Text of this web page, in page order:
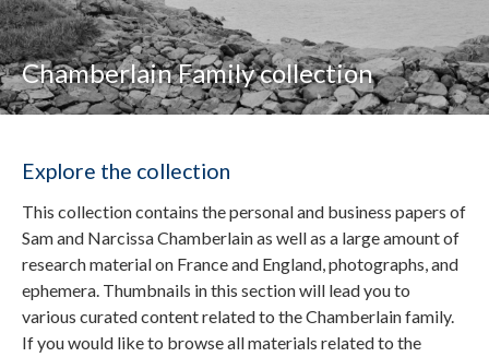
Chamberlain Family collection
Explore the collection
This collection contains the personal and business papers of
Sam and Narcissa Chamberlain as well as a large amount of
research material on France and England, photographs, and
ephemera. Thumbnails in this section will lead you to
various curated content related to the Chamberlain family.
If you would like to browse all materials related to the